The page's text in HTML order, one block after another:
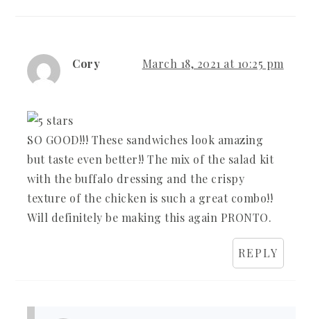
Cory March 18, 2021 at 10:25 pm
SO GOOD!!! These sandwiches look amazing
but taste even better!! The mix of the salad kit
with the buffalo dressing and the crispy
texture of the chicken is such a great combo!!
Will definitely be making this again PRONTO.
REPLY